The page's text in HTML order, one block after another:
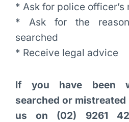
* Ask for police officer’s
* Ask for the
searched
* Receive legal advice
If you have been
searched or
us on (02) 9261